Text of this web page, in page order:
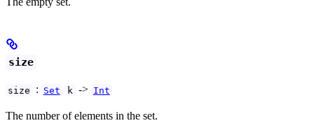
size
size : Set k -> Int
The number of elements in the set.